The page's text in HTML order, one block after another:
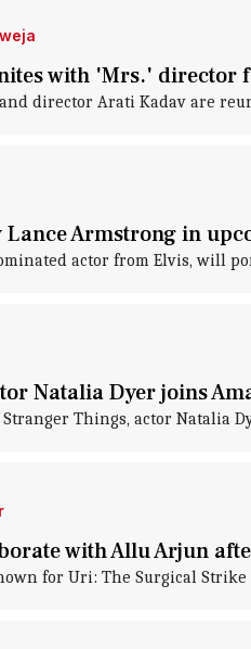
with 'Mrs.' director
director Arati Kadav are
Armstrong in
actor from Elvis, will
Natalia Dyer joins
Things, actor Natalia
with Allu Arjun
for Uri: The Surgical